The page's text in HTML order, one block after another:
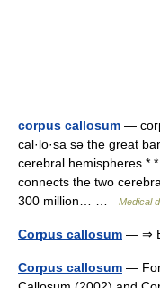
corpus callosum —
cal·lo·sa sə the great
cerebral hemispheres *
connects the two
300 million… …
Medical
Corpus callosum — ⇒
Corpus callosum — For